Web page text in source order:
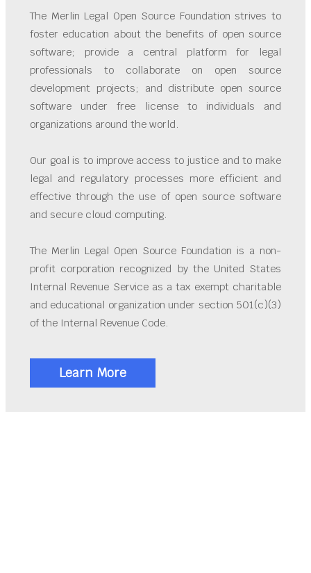
The Merlin Legal Open Source Foundation strives to
foster education about the benefits of open source
software; provide a central platform for legal
professionals to collaborate on open source
development projects; and distribute open source
software under free license to individuals and
organizations around the world.
Our goal is to improve access to justice and to make
legal and regulatory processes more efficient and
effective through the use of open source software
and secure cloud computing.
The Merlin Legal Open Source Foundation is a non-
profit corporation recognized by the United States
Internal Revenue Service as a tax exempt charitable
and educational organization under section 501(c)(3)
of the Internal Revenue Code.
Learn More